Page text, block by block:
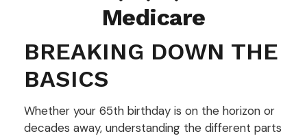
Medicare
BREAKING DOWN THE
BASICS
Whether your 65th birthday is on the horizon or
decades away, understanding the different parts